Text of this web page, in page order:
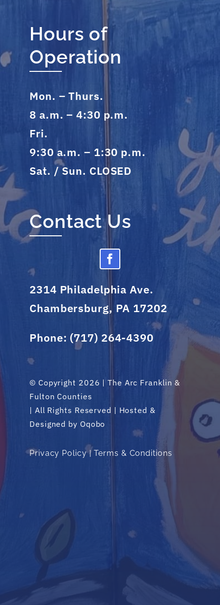
Hours of
Operation
Mon. – Thurs.
8 a.m. – 4:30 p.m.
Fri.
9:30 a.m. – 1:30 p.m.
Sat. / Sun. CLOSED
Contact Us
2314 Philadelphia Ave.
Chambersburg, PA 17202
Phone: (717) 264-4390
© Copyright 2026 | The Arc Franklin &
Fulton Counties
| All Rights Reserved | Hosted &
Designed by Oqobo
Privacy Policy|Terms & Conditions